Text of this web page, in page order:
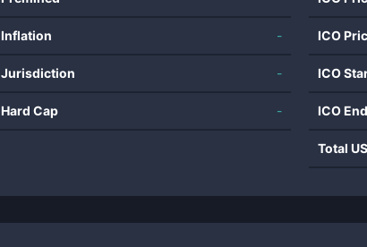
Inflation -
Jurisdiction -
Hard Cap -
ICO
ICO
ICO
Total